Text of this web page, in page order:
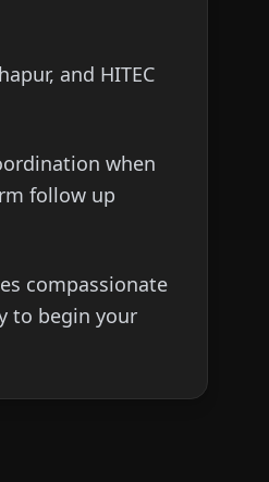
and HITEC
when
follow up
compassionate
to begin your